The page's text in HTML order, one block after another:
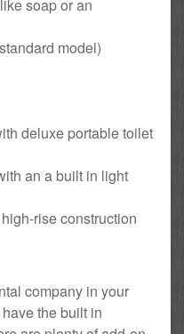
soap or an
model)
deluxe portable toilet
an a built in light
rise construction
company in your
the built in